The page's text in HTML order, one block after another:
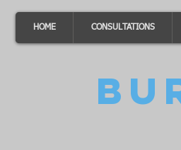
HOME CONSULTATIONS